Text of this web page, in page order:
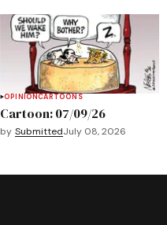
OPINIONCARTOONS
Cartoon: 07/09/26
by SubmittedJuly 08, 2026